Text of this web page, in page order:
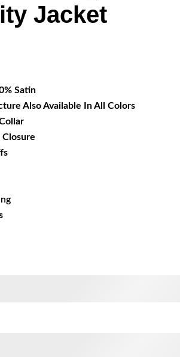
Jacket
Satin
Also Available In All Colors
Closure